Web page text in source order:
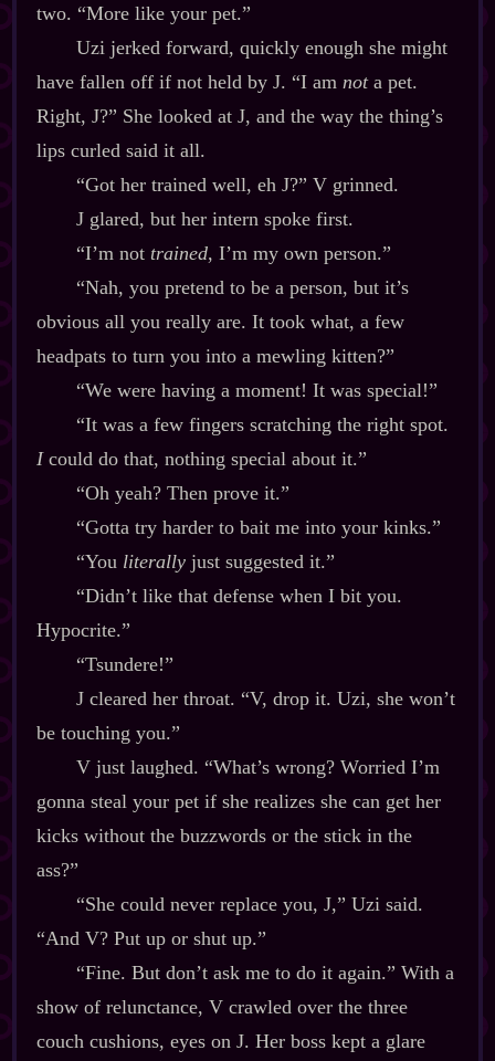
two. “More like your pet.”
Uzi jerked forward, quickly enough she might
have fallen off if not held by J. “I am nota pet.
Right, J?” She looked at J, and the way the thing’s
lips curled said it all.
“Got her trained well, eh J?” V grinned.
J glared, but her intern spoke first.
“I’m not trained, I’m my own person.”
“Nah, you pretend to be a person, but it’s
obvious all you really are. It took what, a few
headpats to turn you into a mewling kitten?”
“We were having a moment! It was special!”
“It was a few fingers scratching the right spot.
Icould do that, nothing special about it.”
“Oh yeah? Then prove it.”
“Gotta try harder to bait me into your kinks.”
“You literallyjust suggested it.”
“Didn’t like that defense when I bit you.
Hypocrite.”
“Tsundere!”
J cleared her throat. “V, drop it. Uzi, she won’t
be touching you.”
V just laughed. “What’s wrong? Worried I’m
gonna steal your pet if she realizes she can get her
kicks without the buzzwords or the stick in the
ass?”
“She could never replace you, J,” Uzi said.
“And V? Put up or shut up.”
“Fine. But don’t ask me to do it again.” With a
show of relunctance, V crawled over the three
couch cushions, eyes on J. Her boss kept a glare